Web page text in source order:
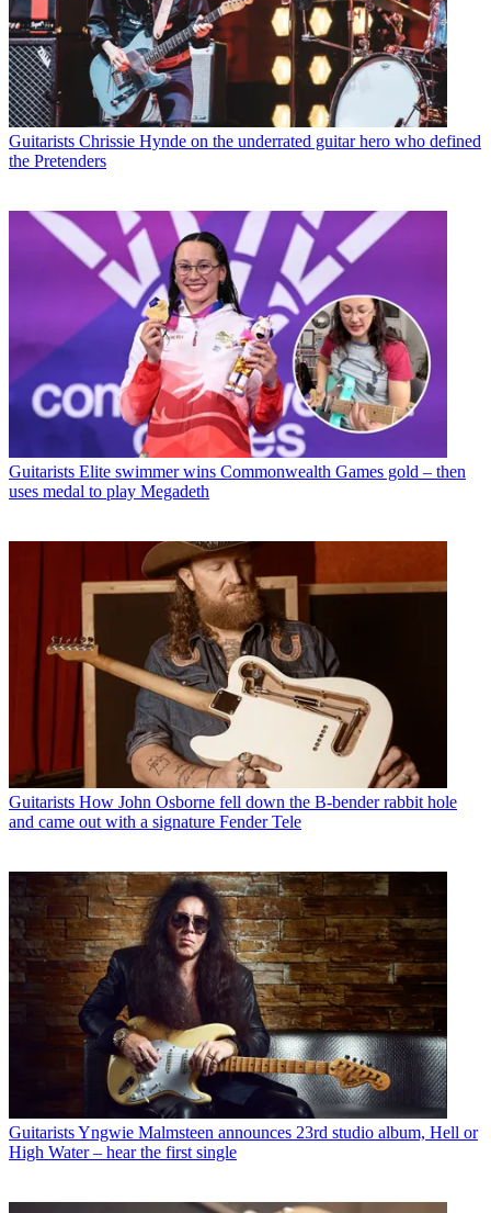
Guitarists Chrissie Hynde on the underrated guitar hero who defined
the Pretenders
Guitarists Elite swimmer wins Commonwealth Games gold – then
uses medal to play Megadeth
Guitarists How John Osborne fell down the B-bender rabbit hole
and came out with a signature Fender Tele
GuitaristsYngwie Malmsteen announces 23rd studio album, Hell or
High Water – hear the first single